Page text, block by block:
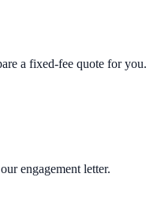
a fixed-fee quote for you.
engagement letter.